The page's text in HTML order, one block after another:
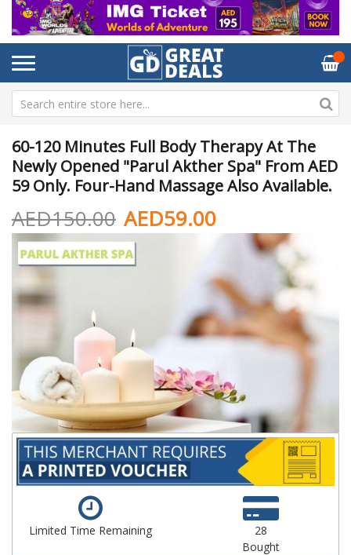
60-120 Minutes Full Body Therapy At The
Newly Opened "Parul Akther Spa" From AED
59 Only. Four-Hand Massage Also Available.
AED59.00
AED150.00
Skip
to
end
of
gallery
Limited Time Remaining
28
Bought